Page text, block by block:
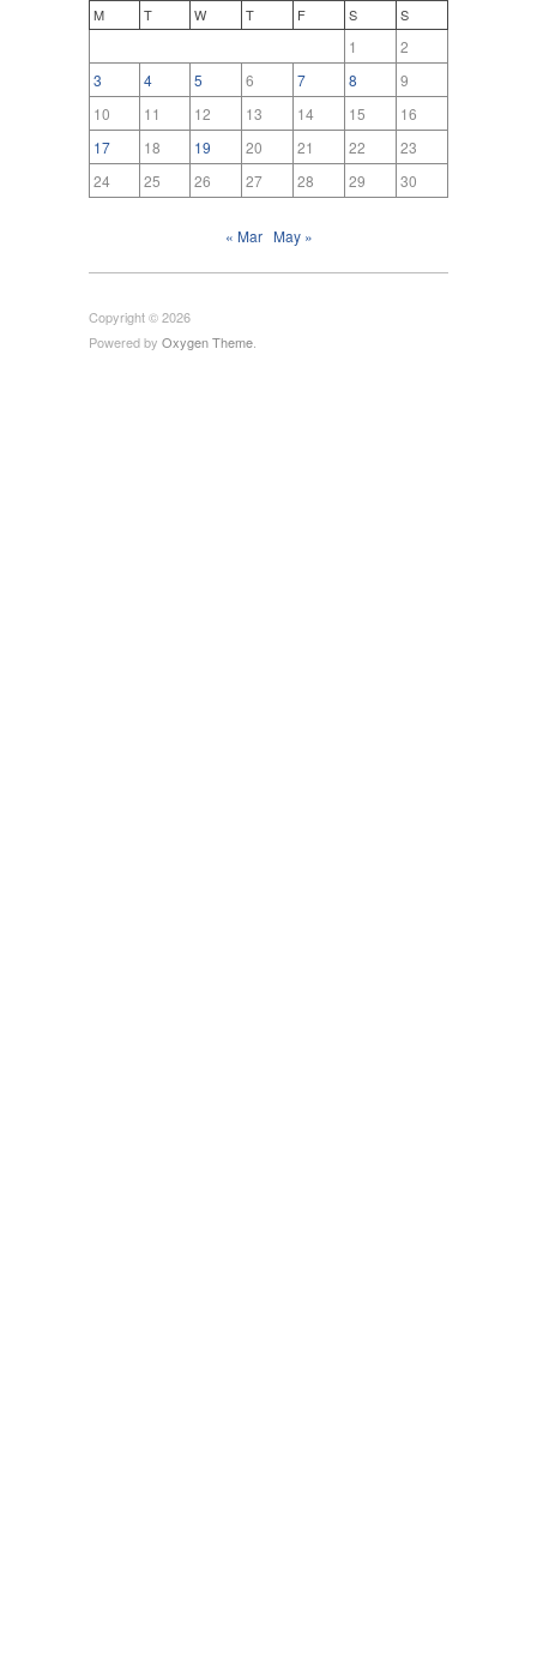
M T W T F S S
1
2
3
4 5 6 7 8
9
10
11 12 13 14 15
16
17
18 19 20 21 22
23
24
25 26 27 28 29 30
« Mar May »
Copyright © 2026
Powered by Oxygen Theme.